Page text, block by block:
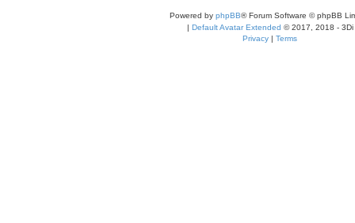
Powered by phpBB® Forum Software © phpBB
| Default Avatar Extended © 2017, 2018 - 3Di
Privacy | Terms